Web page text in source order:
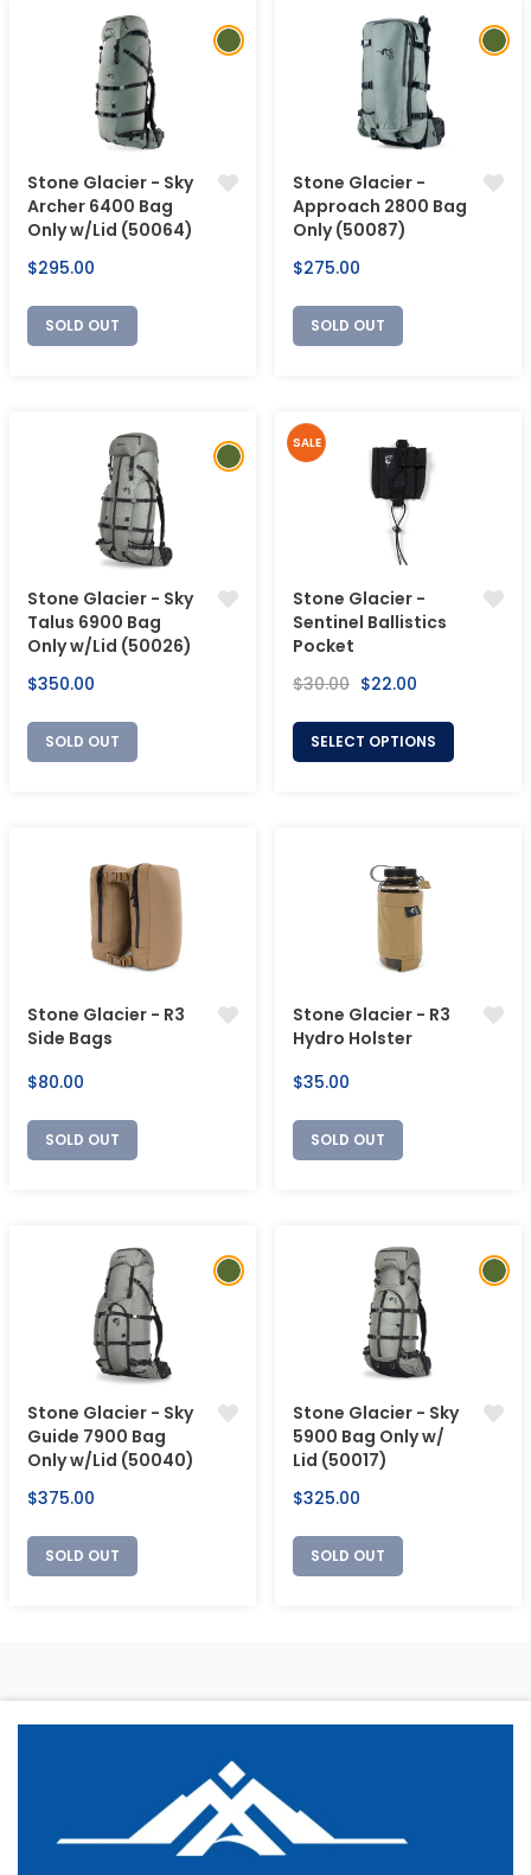
Stone Glacier - Sky
Archer 6400 Bag
Only w/Lid (50064)
Regular
$295.00
SOLD OUT
Stone Glacier -
Approach 2800 Bag
Only (50087)
Regular
$275.00
SOLD OUT
Stone Glacier - Sky
Talus 6900 Bag
Only w/Lid (50026)
Regular
$350.00
SOLD OUT
Stone Glacier -
Sentinel Ballistics
Pocket
Regular
$30.00 Sale
$22.00
SELECT OPTIONS
SALE
Stone Glacier - R3
Side Bags
Regular
$80.00
SOLD OUT
Stone Glacier - R3
Hydro Holster
Regular
$35.00
SOLD OUT
Stone Glacier - Sky
Guide 7900 Bag
Only w/Lid (50040)
Regular
$375.00
SOLD OUT
Stone Glacier - Sky
5900 Bag Only w/
Lid (50017)
Regular
$325.00
SOLD OUT